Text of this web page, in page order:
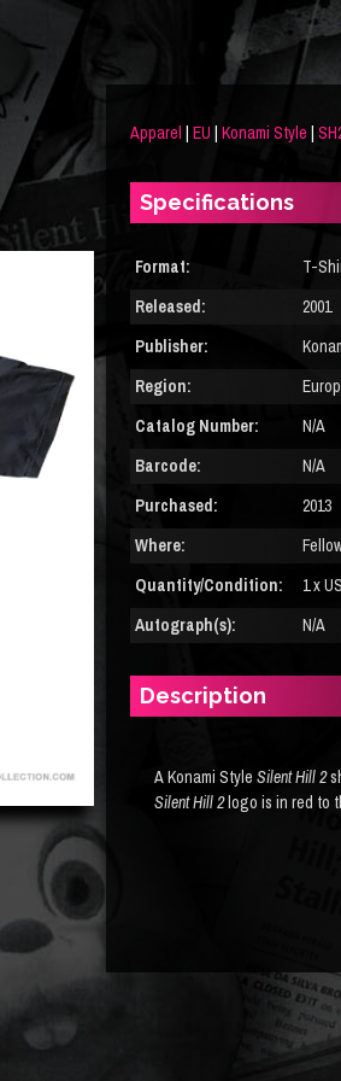
Apparel | EU | Konami Style |
Specifications
Format:
T-
Released:
2001
Publisher:
Region:
Catalog Number:
N/A
Barcode:
N/A
Purchased:
2013
Where:
Quantity/Condition:
1 x
Autograph(s):
N/A
Description
A Konami Style Silent Hill 2
Silent Hill 2logo is in red to